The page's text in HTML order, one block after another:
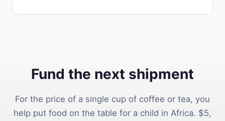
Fund the next shipment
For the price of a single cup of coffee or tea, you
help put food on the table for a child in Africa. $5,